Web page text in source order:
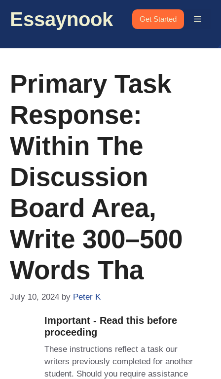
Essaynook Get Started Menu
Primary Task
Response:
Within The
Discussion
Board Area,
Write 300–500
Words Tha
July 10, 2024 by Peter K
Important - Read this before
proceeding
These instructions reflect a task our
writers previously completed for another
student. Should you require assistance